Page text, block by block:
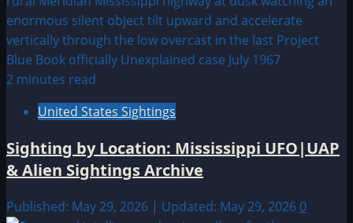
2 minutes read
United States Sightings
Sighting by Location: Mississippi UFO|UAP
& Alien Sightings Archive
Published: May 29, 2026 | Updated: May 29, 2026 0